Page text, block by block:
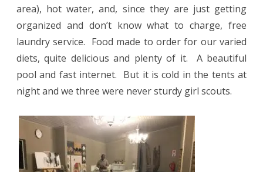
area), hot water, and, since they are just getting
organized and don’t know what to charge, free
laundry service. Food made to order for our varied
diets, quite delicious and plenty of it.
A beautiful
pool and fast internet. But it is cold in the tents at
night and we three were never sturdy girl scouts.